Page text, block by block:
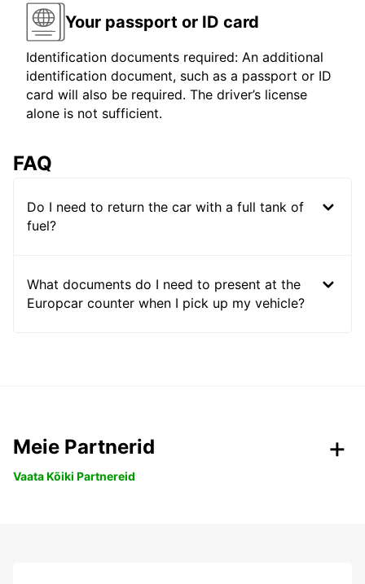
Your passport or ID card
Identification documents required: An additional
identification document, such as a passport or ID
card will also be required. The driver’s license
alone is not sufficient.
FAQ
Do I need to return the car with a full tank of
fuel?
What documents do I need to present at the
Europcar counter when I pick up my vehicle?
Meie Partnerid
Vaata Kõiki Partnereid